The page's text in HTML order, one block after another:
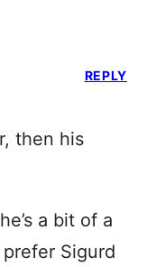
then his
a bit of a
Sigurd
REPLY